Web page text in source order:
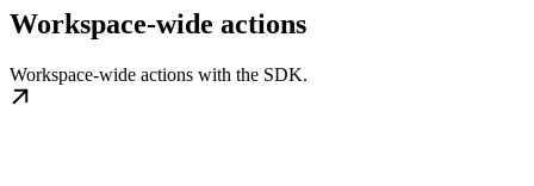
Workspace-wide actions
Workspace-wide actions with the SDK.